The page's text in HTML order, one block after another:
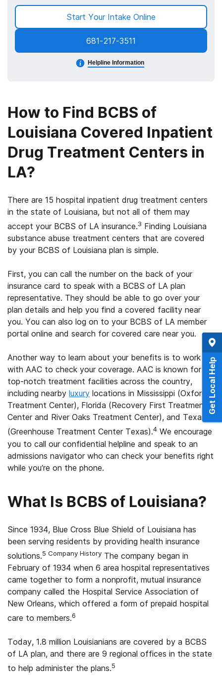
681-217-3511
Helpline Information
Start Your Intake Online
How to Find BCBS of
Louisiana Covered Inpatient
Drug Treatment Centers in
LA?
There are 15 hospital inpatient drug treatment centers
in the state of Louisiana, but not all of them may
accept your BCBS of LA insurance.3 Finding Louisiana
substance abuse treatment centers that are covered
by your BCBS of Louisiana plan is simple.
First, you can call the number on the back of your
insurance card to speak with a BCBS of LA plan
representative. They should be able to go over your
plan details and help you find a covered facility near
you. You can also log on to your BCBS of LA member
portal online and search for covered care near you.
Another way to learn about your benefits is to work
with AAC to check your coverage. AAC is known for its
top-notch treatment facilities across the country,
including nearby luxury locations in Mississippi (Oxford
Treatment Center), Florida (Recovery First Treatment
Center and River Oaks Treatment Center), and Texas
(Greenhouse Treatment Center Texas).4 We encourage
you to call our confidential helpline and speak to an
admissions navigator who can check your benefits right
while you’re on the phone.
What Is BCBS of Louisiana?
Since 1934, Blue Cross Blue Shield of Louisiana has
been serving residents by providing health insurance
solutions.5 Company History The company began in
February of 1934 when 6 area hospital representatives
came together to form a nonprofit, mutual insurance
company called the Hospital Service Association of
New Orleans, which offered a form of prepaid hospital
care to members.6
Today, 1.8 million Louisianians are covered by a BCBS
of LA plan, and there are 9 regional offices in the state
to help administer the plans.5
Get Local Help